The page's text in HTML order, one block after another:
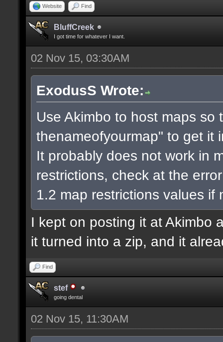
Website Find
BluffCreek
I got time for whatever I want.
02 Nov 15, 03:30AM
ExodusS Wrote:
Use Akimbo to host maps
thenameofyourmap" to get it
It probably does not work in
restrictions, check at the
1.2 map restrictions values if
I kept on posting it at Akimbo
it turned into a zip, and it
Find
stef
going dental
02 Nov 15, 11:30AM